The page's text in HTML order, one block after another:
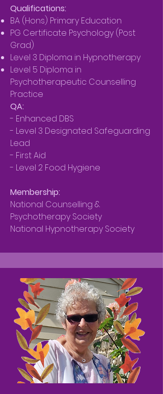
Qualifications:
BA (Hons) Primary Education
PG Certificate Psychology (Post
Grad)
Level 3 Diploma in Hypnotherapy
Level 5 Diploma in
Psychotherapeutic Counselling
Practice
QA:
- Enhanced DBS
- Level 3 Designated Safeguarding
Lead
- First Aid
- Level 2 Food Hygiene
Membership:
National Counselling &
Psychotherapy Society
National Hypnotherapy Society